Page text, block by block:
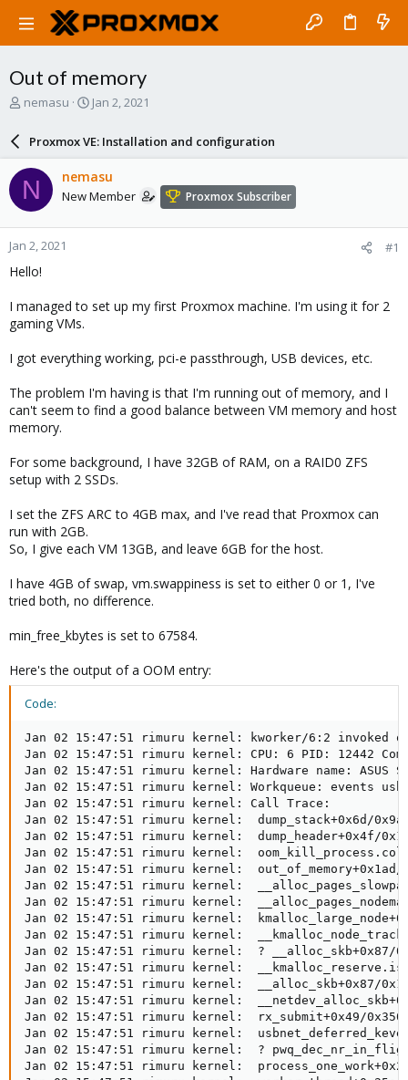
Out of memory
T
a
d
s
t
a
r
t
e
nemasu
S
a
r
d
a
e
Jan 2, 2021
Proxmox VE: Installation and configuration
N nemasu
New Member Proxmox Subscriber
Jan 2, 2021 #1
Hello!
I managed to set up my first Proxmox machine. I'm using it for 2
gaming VMs.
I got everything working, pci-e passthrough, USB devices, etc.
The problem I'm having is that I'm running out of memory, and I
can't seem to find a good balance between VM memory and host
memory.
For some background, I have 32GB of RAM, on a RAID0 ZFS
setup with 2 SSDs.
I set the ZFS ARC to 4GB max, and I've read that Proxmox can
run with 2GB.
So, I give each VM 13GB, and leave 6GB for the host.
I have 4GB of swap, vm.swappiness is set to either 0 or 1, I've
tried both, no difference.
min_free_kbytes is set to 67584.
Here's the output of a OOM entry:
Code:
Jan 02 15:47:51 rimuru kernel: kworker/6:2 invoked oom-killer: gfp_mask=0xc2cc0(GFP_KERNEL|__GFP_NOWARN|__GFP_COMP|__GFP_NOMEMALLOC), order=3, oom_score_adj=0
Jan 02 15:47:51 rimuru kernel: CPU: 6 PID: 12442 Comm: kworker/6:2 Tainted: P           O      5.4.78-2-pve #1
Jan 02 15:47:51 rimuru kernel: Hardware name: ASUS System Product Name/ROG STRIX B550-E GAMING, BIOS 1401 12/03/2020
Jan 02 15:47:51 rimuru kernel: Workqueue: events usbnet_deferred_kevent [usbnet]
Jan 02 15:47:51 rimuru kernel: Call Trace:
Jan 02 15:47:51 rimuru kernel:  dump_stack+0x6d/0x9a
Jan 02 15:47:51 rimuru kernel:  dump_header+0x4f/0x1e1
Jan 02 15:47:51 rimuru kernel:  oom_kill_process.cold.33+0xb/0x10
Jan 02 15:47:51 rimuru kernel:  out_of_memory+0x1ad/0x490
Jan 02 15:47:51 rimuru kernel:  __alloc_pages_slowpath+0xd40/0xe30
Jan 02 15:47:51 rimuru kernel:  __alloc_pages_nodemask+0x2df/0x330
Jan 02 15:47:51 rimuru kernel:  kmalloc_large_node+0x42/0x90
Jan 02 15:47:51 rimuru kernel:  __kmalloc_node_track_caller+0x258/0x320
Jan 02 15:47:51 rimuru kernel:  ? __alloc_skb+0x87/0x1d0
Jan 02 15:47:51 rimuru kernel:  __kmalloc_reserve.isra.61+0x31/0x90
Jan 02 15:47:51 rimuru kernel:  __alloc_skb+0x87/0x1d0
Jan 02 15:47:51 rimuru kernel:  __netdev_alloc_skb+0x3f/0x150
Jan 02 15:47:51 rimuru kernel:  rx_submit+0x49/0x350 [usbnet]
Jan 02 15:47:51 rimuru kernel:  usbnet_deferred_kevent+0x2c0/0x350 [usbnet]
Jan 02 15:47:51 rimuru kernel:  ? pwq_dec_nr_in_flight+0x4d/0xa0
Jan 02 15:47:51 rimuru kernel:  process_one_work+0x20f/0x3d0
Jan 02 15:47:51 rimuru kernel:  worker_thread+0x25e/0x400
Jan 02 15:47:51 rimuru kernel:  kthread+0x120/0x140
Jan 02 15:47:51 rimuru kernel:  ? process_one_work+0x3d0/0x3d0
Jan 02 15:47:51 rimuru kernel:  ? kthread_park+0x90/0x90
Jan 02 15:47:51 rimuru kernel:  ret_from_fork+0x22/0x40
Jan 02 15:47:51 rimuru kernel: Mem-Info:
Jan 02 15:47:51 rimuru kernel: active_anon:6294531 inactive_anon:602548 isolated_anon:3
                                active_file:60855 inactive_file:285776 isolated_file:0
                                unevictable:1330 dirty:28628 writeback:483 unstable:0
                                slab_reclaimable:50329 slab_unreclaimable:362627
                                mapped:9406 shmem:4001 pagetables:15863 bounce:0
                                free:54456 free_pcp:1786 free_cma:0
Jan 02 15:47:51 rimuru kernel: Node 0 active_anon:25178124kB inactive_anon:2410192kB active_file:243420kB inactive_file:1143104kB unevictable:5320kB isolated(anon):12kB isolated(file):0kB mapped:37624kB dirty:114512kB writeback:1932kB shmem:16004kB shmem_thp: 0kB shmem_pmdmapped: 0kB anon_thp: 27262976kB writeback_tmp:0kB unstable:0kB all_unreclaimable? no
Jan 02 15:47:51 rimuru kernel: Node 0 DMA free:15732kB min:32kB low:44kB high:56kB active_anon:0kB inactive_anon:0kB active_file:0kB inactive_file:0kB unevictable:0kB writepending:0kB present:15992kB managed:15896kB mlocked:0kB kernel_stack:0kB pagetables:0kB bounce:0kB free_pcp:0kB local_pcp:0kB free_cma:0kB
Jan 02 15:47:51 rimuru kernel: lowmem_reserve[]: 0 2622 31962 31962 31962
Jan 02 15:47:51